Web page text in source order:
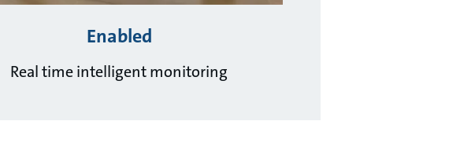
Enabled
Real time intelligent monitoring